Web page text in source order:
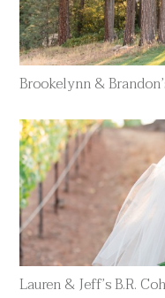
Brookelynn &
Lauren & Jeff’s B.R.